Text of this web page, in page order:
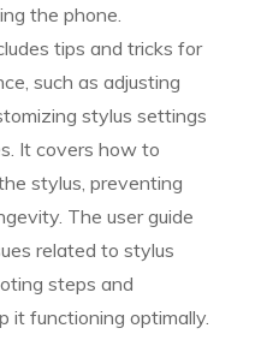
the phone.
tips and tricks for
such as adjusting
stylus settings
It covers how to
stylus, preventing
The user guide
related to stylus
steps and
it functioning optimally.